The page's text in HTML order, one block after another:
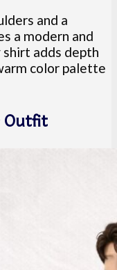
and a
a modern and
shirt adds depth
color palette
Outfit